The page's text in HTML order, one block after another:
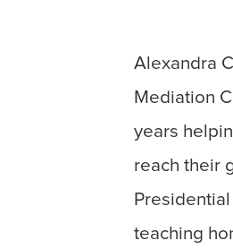
Alexandra
Mediation
years
reach their
teaching